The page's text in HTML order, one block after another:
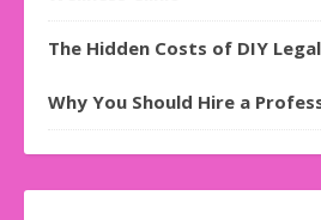
The Hidden Costs of DIY
Why You Should Hire a